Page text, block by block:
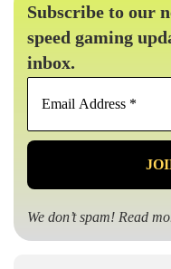
Subscribe to our
speed gaming
inbox.
We don’t spam! Read